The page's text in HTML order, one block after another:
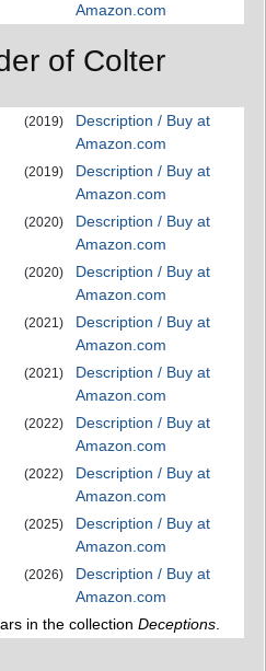
Amazon.com
of Colter
(2019)
Description / Buy at
Amazon.com
(2019)
Description / Buy at
Amazon.com
(2020)
Description / Buy at
Amazon.com
(2020)
Description / Buy at
Amazon.com
(2021)
Description / Buy at
Amazon.com
(2021)
Description / Buy at
Amazon.com
(2022)
Description / Buy at
Amazon.com
(2022)
Description / Buy at
Amazon.com
(2025)
Description / Buy at
Amazon.com
(2026)
Description / Buy at
Amazon.com
in the collection Deceptions